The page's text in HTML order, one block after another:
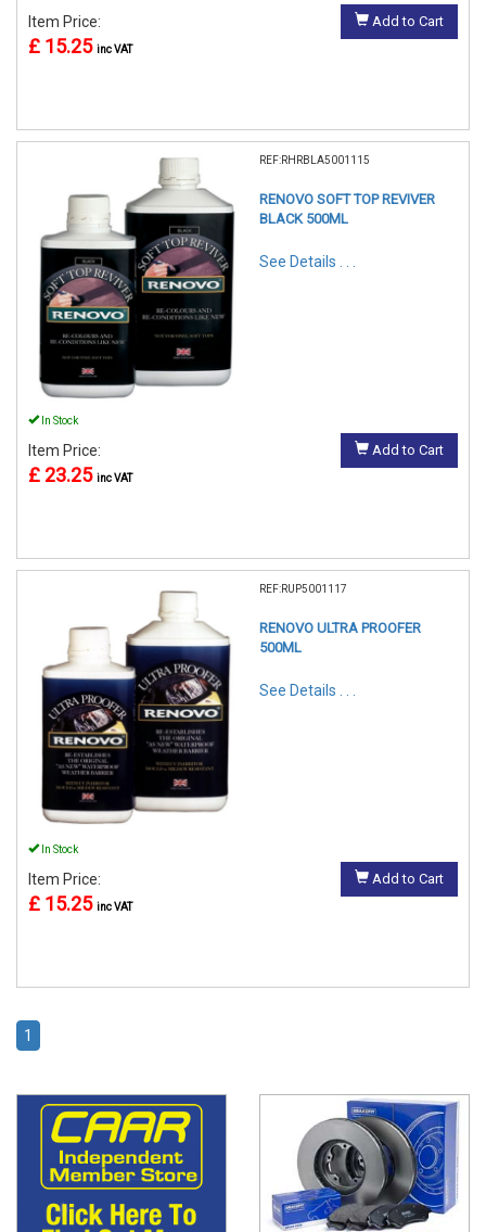
Item Price:
£ 15.25 inc VAT
Add to Cart
REF:RHRBLA5001115
RENOVO SOFT TOP REVIVER
BLACK 500ML
See Details . . .
In Stock
Item Price:
£ 23.25 inc VAT
Add to Cart
REF:RUP5001117
RENOVO ULTRA PROOFER
500ML
See Details . . .
In Stock
Item Price:
£ 15.25 inc VAT
Add to Cart
1